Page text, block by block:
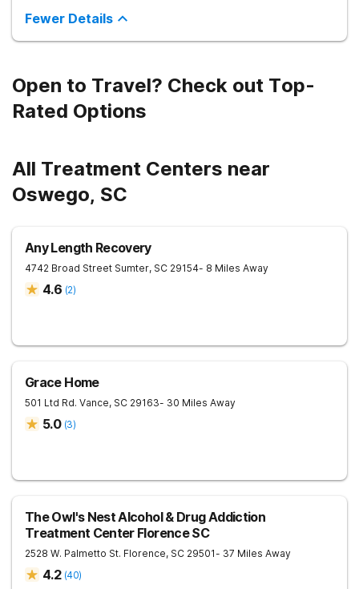
Fewer Details
Open to Travel? Check out Top-
Rated Options
All Treatment Centers near
Oswego, SC
Any Length Recovery
4742 Broad Street Sumter, SC 29154- 8 Miles Away
4.6 (2)
Grace Home
501 Ltd Rd. Vance, SC 29163- 30 Miles Away
5.0 (3)
The Owl's Nest Alcohol & Drug Addiction
Treatment Center Florence SC
2528 W. Palmetto St. Florence, SC 29501- 37 Miles Away
4.2 (40)